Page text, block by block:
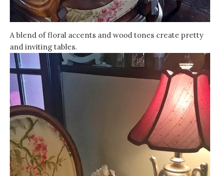
A blend of floral accents and wood tones create pretty
and inviting tables.